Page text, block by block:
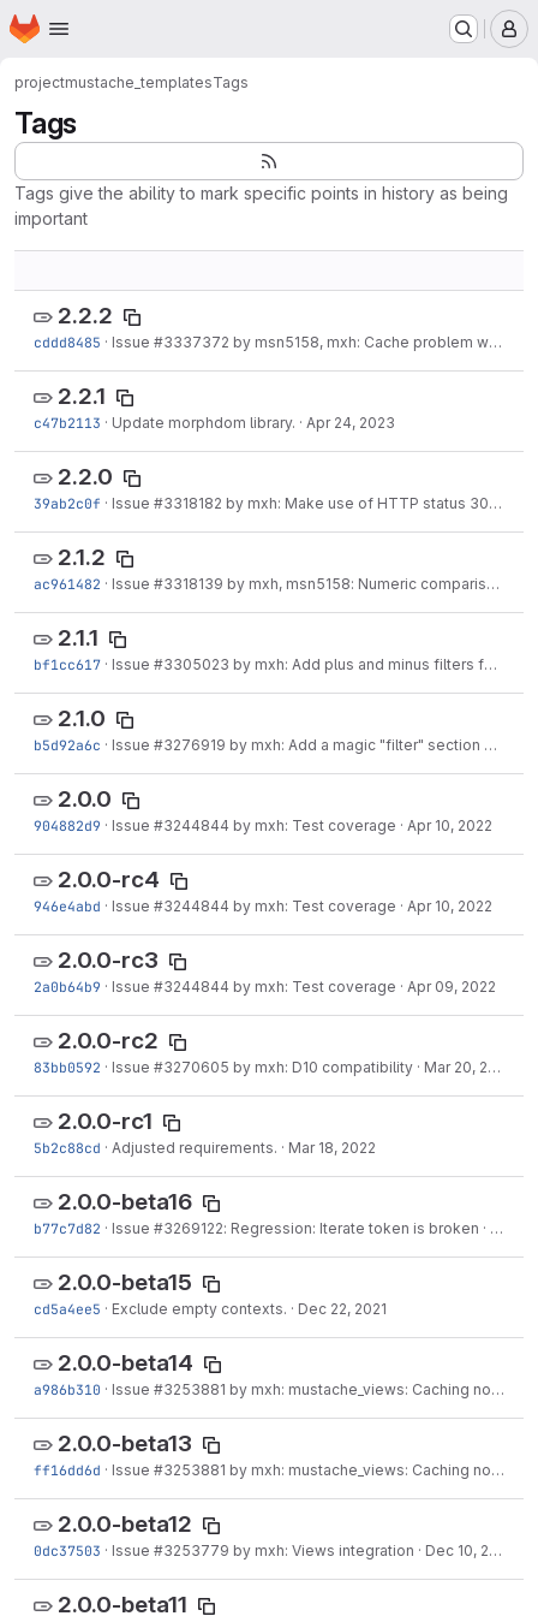
Skip to main content
Homepage
projectmustache_templatesTags
Tags
Tags give the ability to mark specific points in history as being
important
2.2.2
cddd8485 · Issue #3337372 by msn5158, mxh: Cache problem when token data is being used
2.2.1
c47b2113 · Update morphdom library. · Apr 24, 2023
2.2.0
39ab2c0f · Issue #3318182 by mxh: Make use of HTTP status 304 not modified
2.1.2
ac961482 · Issue #3318139 by mxh, msn5158: Numeric comparison with tokens may not work
2.1.1
bf1cc617 · Issue #3305023 by mxh: Add plus and minus filters for simple additions and subtractions
2.1.0
b5d92a6c · Issue #3276919 by mxh: Add a magic "filter" section variable
2.0.0
904882d9 · Issue #3244844 by mxh: Test coverage · Apr 10, 2022
2.0.0-rc4
946e4abd · Issue #3244844 by mxh: Test coverage · Apr 10, 2022
2.0.0-rc3
2a0b64b9 · Issue #3244844 by mxh: Test coverage · Apr 09, 2022
2.0.0-rc2
83bb0592 · Issue #3270605 by mxh: D10 compatibility · Mar 20, 2022
2.0.0-rc1
5b2c88cd · Adjusted requirements. · Mar 18, 2022
2.0.0-beta16
b77c7d82 · Issue #3269122: Regression: Iterate token is broken · Mar
2.0.0-beta15
cd5a4ee5 · Exclude empty contexts. · Dec 22, 2021
2.0.0-beta14
a986b310 · Issue #3253881 by mxh: mustache_views: Caching not properly working when using...
2.0.0-beta13
ff16dd6d · Issue #3253881 by mxh: mustache_views: Caching not properly working when using...
2.0.0-beta12
0dc37503 · Issue #3253779 by mxh: Views integration · Dec 10, 2021
2.0.0-beta11